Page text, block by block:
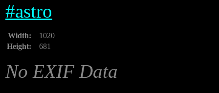
#astro
Width:
1020
Height:
681
No EXIF Data